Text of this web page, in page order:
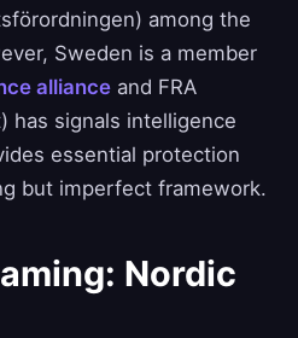
among the
Sweden is a member
alliance and FRA
has signals intelligence
essential protection
but imperfect framework.
Nordic